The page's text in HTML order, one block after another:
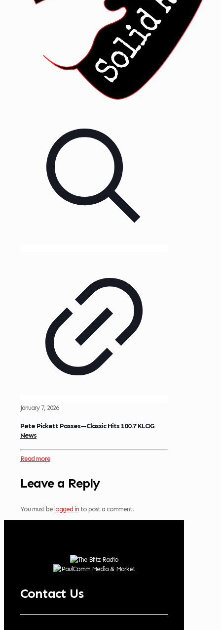
January 7, 2026
Pete Pickett Passes—Classic Hits 100.7 KLOG
News
Read more
Leave a Reply
You must be logged in to post a comment.
Contact Us